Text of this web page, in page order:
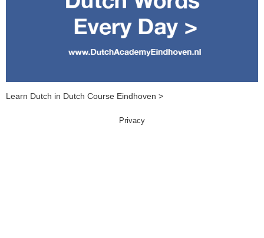
Learn Dutch in Dutch Course Eindhoven >
Privacy